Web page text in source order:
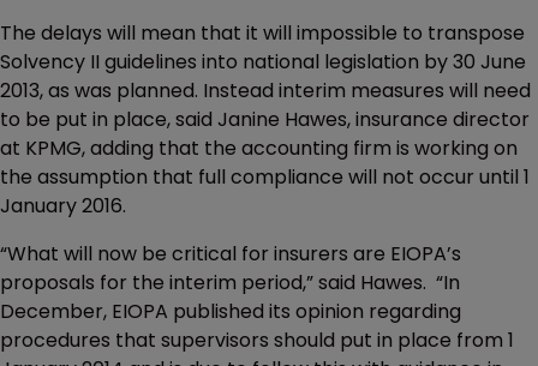
The delays will mean that it will impossible to transpose
Solvency II guidelines into national legislation by 30 June
2013, as was planned. Instead interim measures will need
to be put in place, said Janine Hawes, insurance director
at KPMG, adding that the accounting firm is working on
the assumption that full compliance will not occur until 1
January 2016.
“What will now be critical for insurers are EIOPA’s
proposals for the interim period,” said Hawes. “In
December, EIOPA published its opinion regarding
procedures that supervisors should put in place from 1